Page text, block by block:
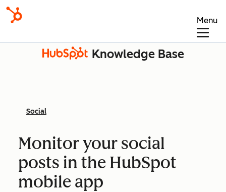
Menu
Knowledge Base
Social
Monitor your social
posts in the HubSpot
mobile app